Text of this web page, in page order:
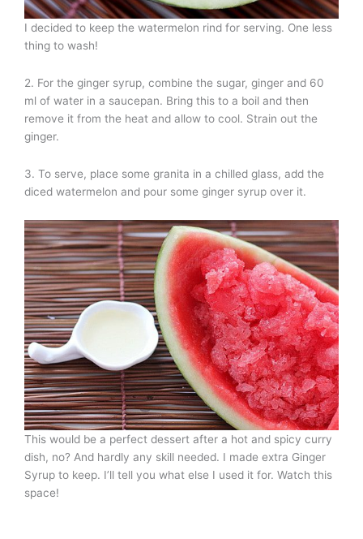
I decided to keep the watermelon rind for serving. One less
thing to wash!
2. For the ginger syrup, combine the sugar, ginger and 60
ml of water in a saucepan. Bring this to a boil and then
remove it from the heat and allow to cool. Strain out the
ginger.
3. To serve, place some granita in a chilled glass, add the
diced watermelon and pour some ginger syrup over it.
This would be a perfect dessert after a hot and spicy curry
dish, no? And hardly any skill needed. I made extra Ginger
Syrup to keep. I’ll tell you what else I used it for. Watch this
space!